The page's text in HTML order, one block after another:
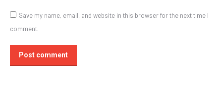
Save my name, email, and website in this browser for the next time I
comment.
Post comment